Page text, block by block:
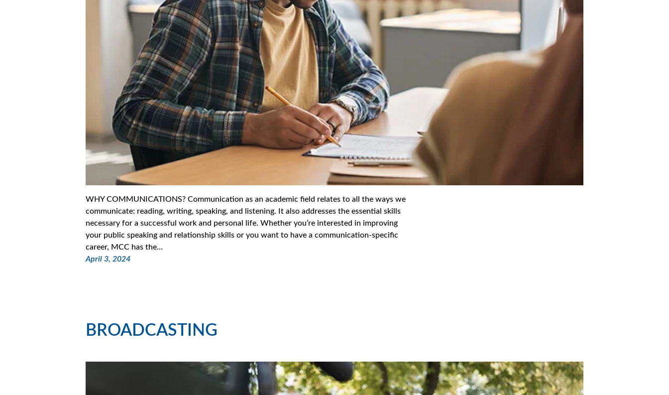
WHY COMMUNICATIONS? Communication as an academic field relates to all the ways we
communicate: reading, writing, speaking, and listening. It also addresses the essential skills
necessary for a successful work and personal life. Whether you’re interested in improving
your public speaking and relationship skills or you want to have a communication-specific
career, MCC has the…
April 3, 2024
BROADCASTING